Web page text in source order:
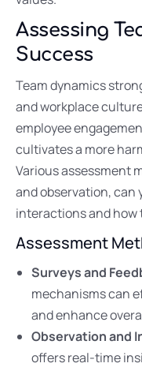
Assessing
Success
Team dynamics
and workplace
employee
cultivates a more
Various assessment
and observation, can
interactions and
Assessment
Surveys and
mechanisms can
and enhance
Observation and
offers real-time